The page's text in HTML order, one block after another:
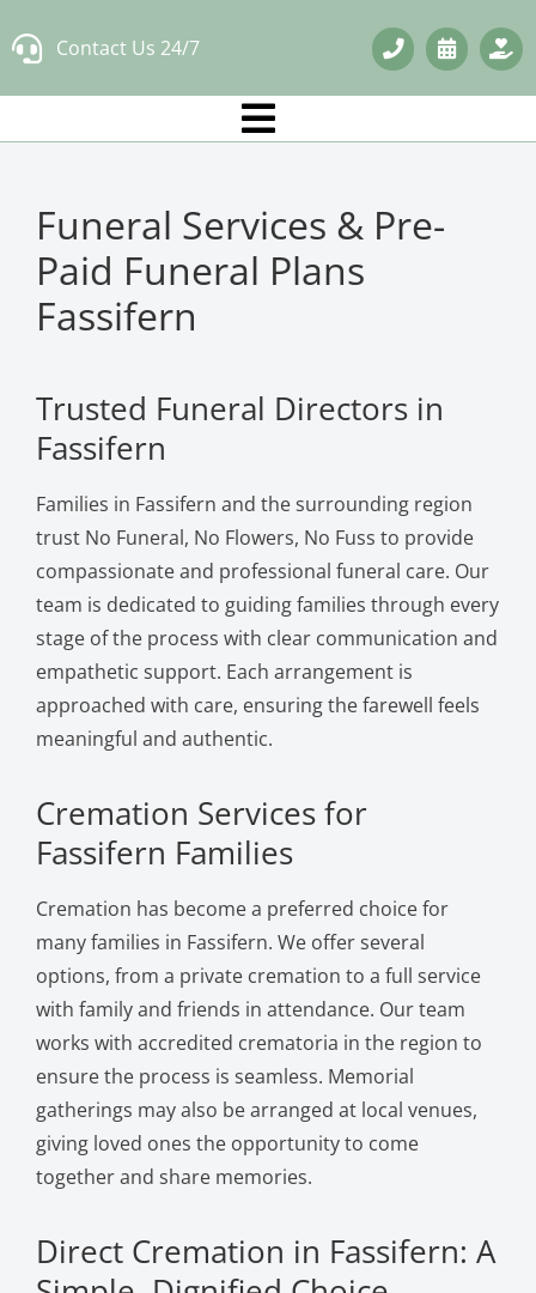
to
Contact Us 24/7
Funeral Services & Pre-
Paid Funeral Plans
Fassifern
Trusted Funeral Directors in
Fassifern
Families in Fassifern and the surrounding region
trust No Funeral, No Flowers, No Fuss to provide
compassionate and professional funeral care. Our
team is dedicated to guiding families through every
stage of the process with clear communication and
empathetic support. Each arrangement is
approached with care, ensuring the farewell feels
meaningful and authentic.
Cremation Services for
Fassifern Families
Cremation has become a preferred choice for
many families in Fassifern. We offer several
options, from a private cremation to a full service
with family and friends in attendance. Our team
works with accredited crematoria in the region to
ensure the process is seamless. Memorial
gatherings may also be arranged at local venues,
giving loved ones the opportunity to come
together and share memories.
Direct Cremation in Fassifern: A